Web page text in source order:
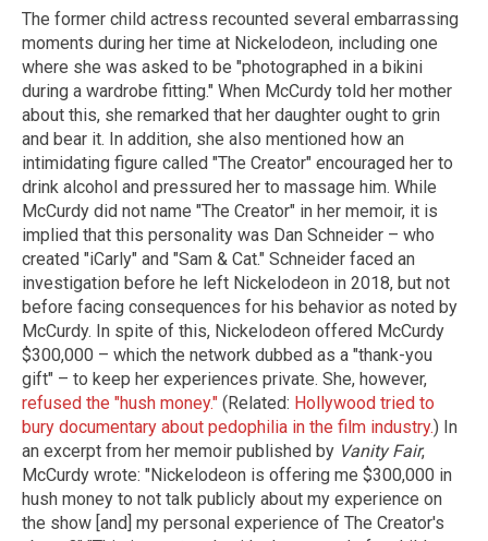
The former child actress recounted several embarrassing
moments during her time at Nickelodeon, including one
where she was asked to be "photographed in a bikini
during a wardrobe fitting." When McCurdy told her mother
about this, she remarked that her daughter ought to grin
and bear it. In addition, she also mentioned how an
intimidating figure called "The Creator" encouraged her to
drink alcohol and pressured her to massage him. While
McCurdy did not name "The Creator" in her memoir, it is
implied that this personality was Dan Schneider – who
created "iCarly" and "Sam & Cat." Schneider faced an
investigation before he left Nickelodeon in 2018, but not
before facing consequences for his behavior as noted by
McCurdy. In spite of this, Nickelodeon offered McCurdy
$300,000 – which the network dubbed as a "thank-you
gift" – to keep her experiences private. She, however,
refused the "hush money." (Related: Hollywood tried to
bury documentary about pedophilia in the film industry.) In
an excerpt from her memoir published by Vanity Fair,
McCurdy wrote: "Nickelodeon is offering me $300,000 in
hush money to not talk publicly about my experience on
the show [and] my personal experience of The Creator's